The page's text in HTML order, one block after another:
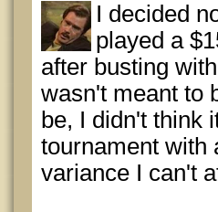
I decided
played a
after busting
wasn't meant to
be, I didn't think
tournament with
variance I can't